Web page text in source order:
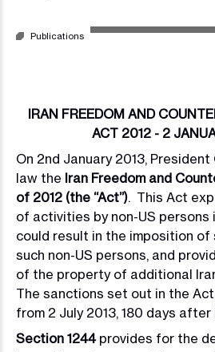
Publications
IRAN FREEDOM AND
ACT 2012 - 2
On 2nd January 2013,
law the Iran Freedom and
of 2012 (the “Act”). This Act
of activities by non-US persons
could result in the imposition
such non-US persons, and
of the property of additional
The sanctions set out in the
from 2 July 2013, 180 days
Section 1244provides for the